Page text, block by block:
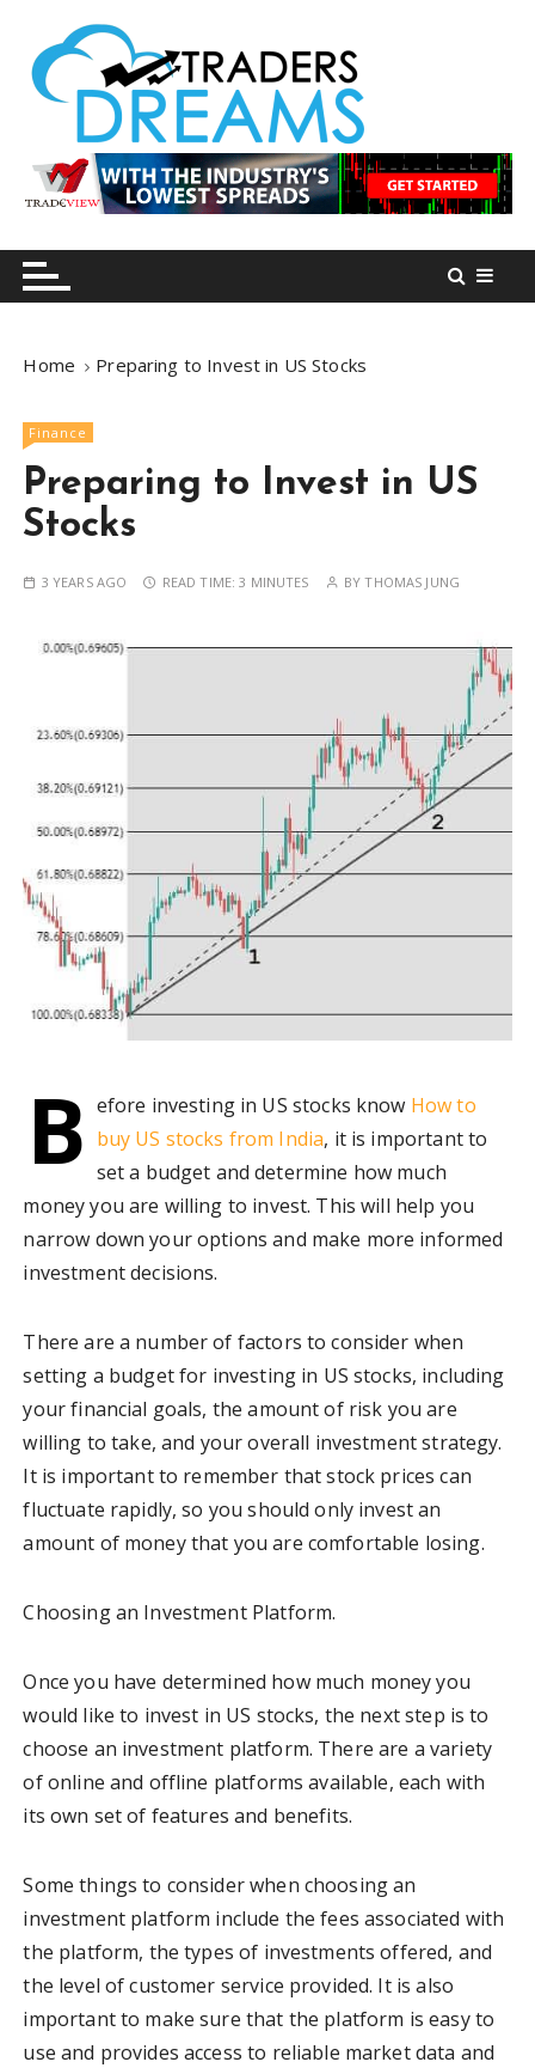
n
tradersdreams.com
tradersdreams.com
Home Preparing to Invest in US Stocks
Finance
Preparing to Invest in US
Stocks
3 YEARS AGO READ TIME:3 MINUTES BYTHOMAS JUNG
B efore investing in US stocks know How to
buy US stocks from India, it is important to
set a budget and determine how much
money you are willing to invest. This will help you
narrow down your options and make more informed
investment decisions.
There are a number of factors to consider when
setting a budget for investing in US stocks, including
your financial goals, the amount of risk you are
willing to take, and your overall investment strategy.
It is important to remember that stock prices can
fluctuate rapidly, so you should only invest an
amount of money that you are comfortable losing.
Choosing an Investment Platform.
Once you have determined how much money you
would like to invest in US stocks, the next step is to
choose an investment platform. There are a variety
of online and offline platforms available, each with
its own set of features and benefits.
Some things to consider when choosing an
investment platform include the fees associated with
the platform, the types of investments offered, and
the level of customer service provided. It is also
important to make sure that the platform is easy to
use and provides access to reliable market data and